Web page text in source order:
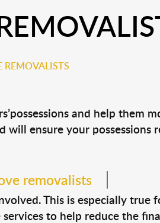
REMOVALISTS
and help them
ensure your possessions
removalists
This is especially true
to help reduce the